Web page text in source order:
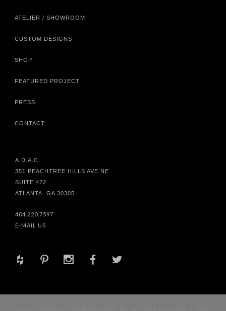
ATELIER / SHOWROOM
CUSTOM DESIGNS
SHOP
FEATURED PROJECT
PRESS
CONTACT
A.D.A.C.
351 PEACHTREE HILLS AVE NE
SUITE 422
ATLANTA, GA 30305
404.220.7597
E-MAIL US
+ d x b a